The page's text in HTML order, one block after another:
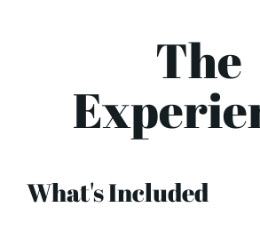
The
What's Included